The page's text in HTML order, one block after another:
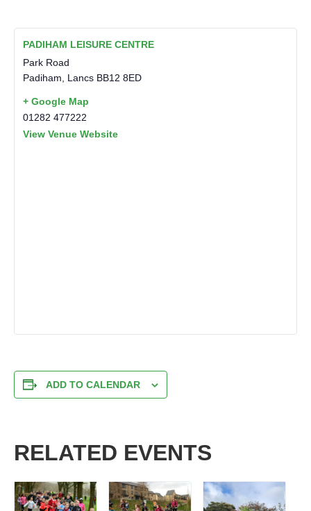
PADIHAM LEISURE CENTRE
Park Road
Padiham
Lancs BB12 8ED
+ Google Map
01282 477222
View Venue Website
ADD TO CALENDAR
RELATED EVENTS